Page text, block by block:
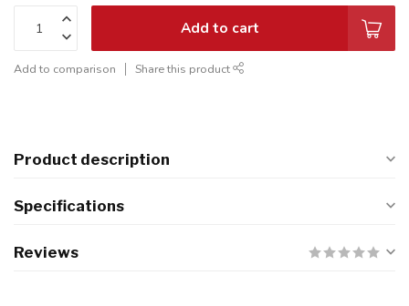
Add to cart
Add to comparison Share this product
Product description
Specifications
Reviews